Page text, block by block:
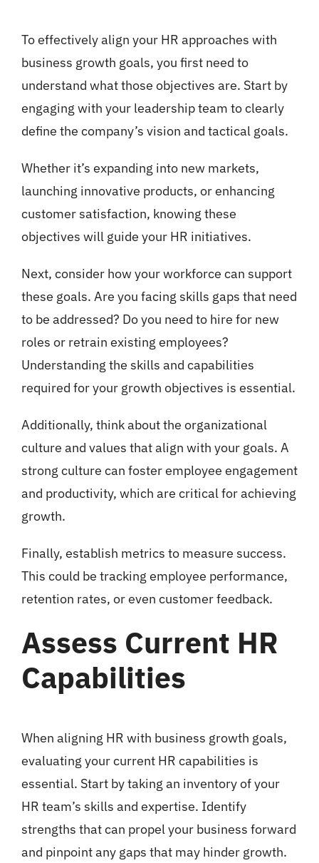
To effectively align your HR approaches with
business growth goals, you first need to
understand what those objectives are. Start by
engaging with your leadership team to clearly
define the company’s vision and tactical goals.
Whether it’s expanding into new markets,
launching innovative products, or enhancing
customer satisfaction, knowing these
objectives will guide your HR initiatives.
Next, consider how your workforce can support
these goals. Are you facing skills gaps that need
to be addressed? Do you need to hire for new
roles or retrain existing employees?
Understanding the skills and capabilities
required for your growth objectives is essential.
Additionally, think about the organizational
culture and values that align with your goals. A
strong culture can foster employee engagement
and productivity, which are critical for achieving
growth.
Finally, establish metrics to measure success.
This could be tracking employee performance,
retention rates, or even customer feedback.
Assess Current HR
Capabilities
When aligning HR with business growth goals,
evaluating your current HR capabilities is
essential. Start by taking an inventory of your
HR team’s skills and expertise. Identify
strengths that can propel your business forward
and pinpoint any gaps that may hinder growth.